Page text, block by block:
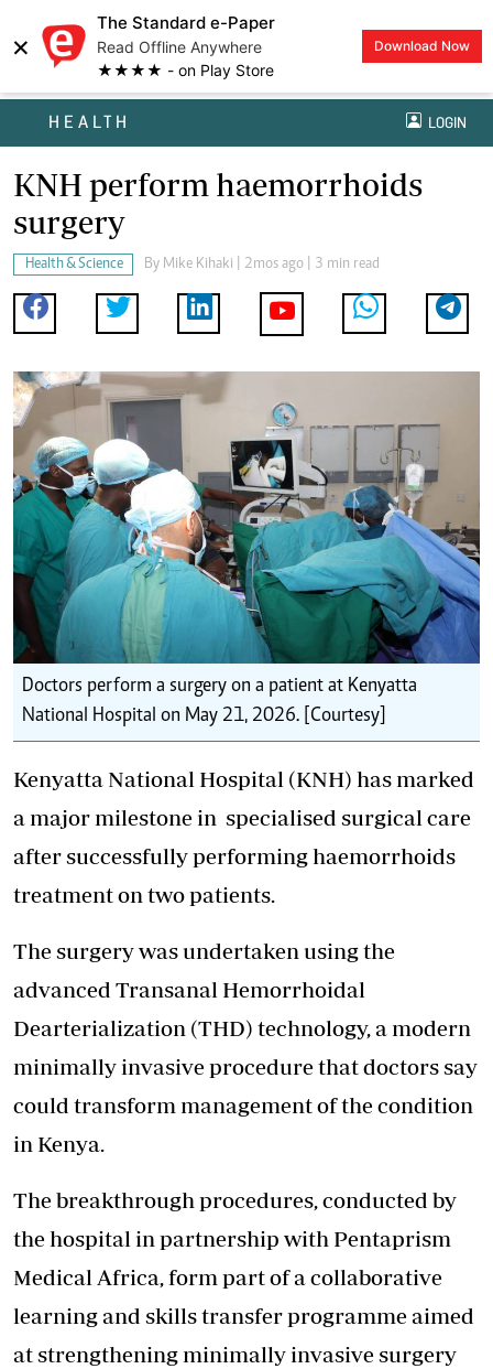
×
The Standard e-Paper
Read Offline Anywhere
★★★★ - on Play Store
Download Now
HEALTH LOGIN
KNH perform haemorrhoids
surgery
Health & Science By Mike Kihaki | 2mos ago | 3 min read
Doctors perform a surgery on a patient at Kenyatta
National Hospital on May 21, 2026. [Courtesy]
Kenyatta National Hospital (KNH) has marked
a major milestone in specialised surgical care
after successfully performing haemorrhoids
treatment on two patients.
The surgery was undertaken using the
advanced Transanal Hemorrhoidal
Dearterialization (THD) technology, a modern
minimally invasive procedure that doctors say
could transform management of the condition
in Kenya.
The breakthrough procedures, conducted by
the hospital in partnership with Pentaprism
Medical Africa, form part of a collaborative
learning and skills transfer programme aimed
at strengthening minimally invasive surgery